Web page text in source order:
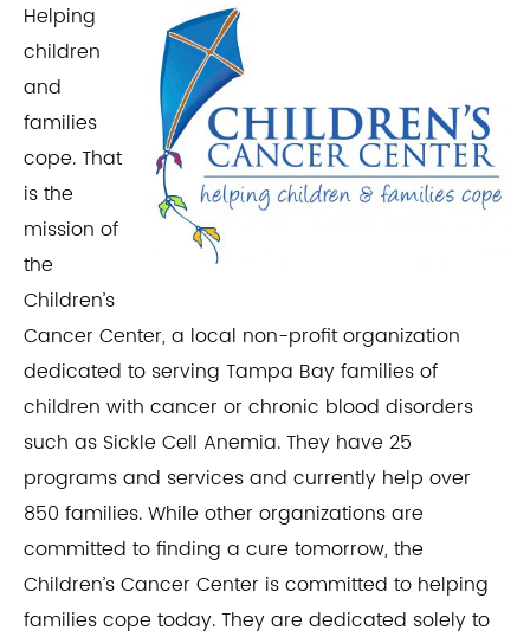
Helping
children
and
families
cope. That
is the
mission of
the
Children’s
Cancer Center, a local non-profit organization
dedicated to serving Tampa Bay families of
children with cancer or chronic blood disorders
such as Sickle Cell Anemia. They have 25
programs and services and currently help over
850 families. While other organizations are
committed to finding a cure tomorrow, the
Children’s Cancer Center is committed to helping
families cope today. They are dedicated solely to